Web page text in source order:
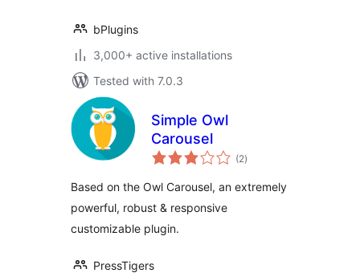
bPlugins
3,000+ active installations
Tested with 7.0.3
Simple Owl
Carousel
(2total
ratings
)
Based on the Owl Carousel, an extremely
powerful, robust & responsive
customizable plugin.
PressTigers